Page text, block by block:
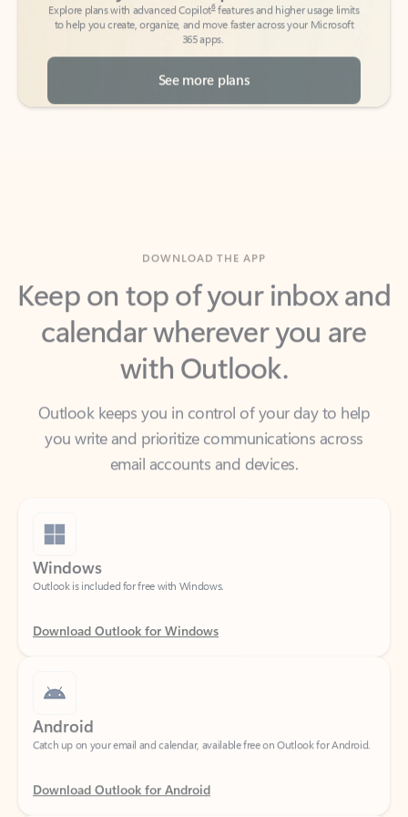
See more plans
Keep on top of your inbox and
calendar wherever you are
with Outlook.
Outlook keeps you in control of your day to help
email accounts and devices.
Windows
Outlook is included for free with Windows.
Download Outlook for Windows
Android
Catch up on your email and calendar, available free on Outlook for Android.
Download Outlook for Android